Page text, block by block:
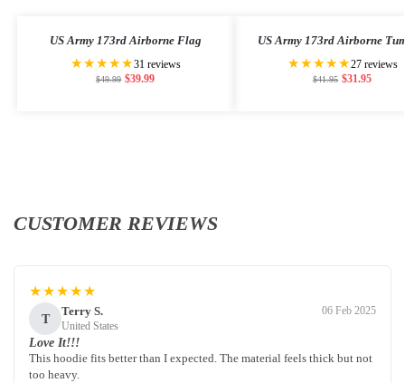
US Army 173rd Airborne Flag
★★★★★31 reviews
$49.99 $39.99
US Army 173rd Airborne
★★★★★27 reviews
$41.95 $31.95
CUSTOMER REVIEWS
★★★★★
T
Terry S.
United States
06 Feb 2025
Love It!!!
This hoodie fits better than I expected. The material feels thick but not
too heavy.